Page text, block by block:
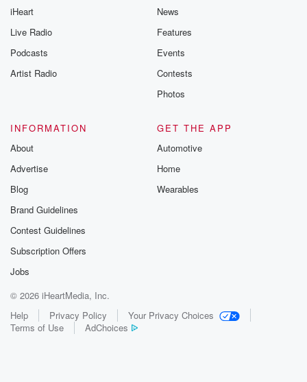
iHeart
Live Radio
Podcasts
Artist Radio
News
Features
Events
Contests
Photos
INFORMATION
About
Advertise
Blog
Brand Guidelines
Contest Guidelines
Subscription Offers
Jobs
GET THE APP
Automotive
Home
Wearables
© 2026 iHeartMedia, Inc.
Help
Privacy Policy
Your Privacy Choices
Terms of Use
AdChoices